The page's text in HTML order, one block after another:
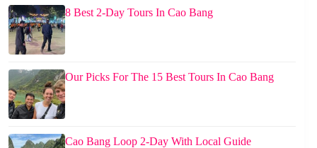
8 Best 2-Day Tours In Cao Bang
Our Picks For The 15 Best Tours In Cao Bang
Cao Bang Loop 2-Day With Local Guide